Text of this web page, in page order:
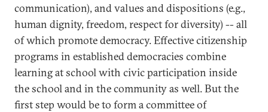
communication), and values and dispositions (e.g.,
human dignity, freedom, respect for diversity) -- all
of which promote democracy. Effective citizenship
programs in established democracies combine
learning at school with civic participation inside
the school and in the community as well. But the
first step would be to form a committee of